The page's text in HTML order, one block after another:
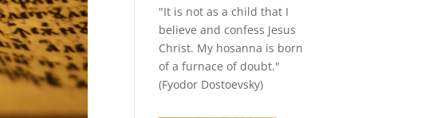
"It is not as a child that I
believe and confess Jesus
Christ. My hosanna is born
of a furnace of doubt."
(Fyodor Dostoevsky)